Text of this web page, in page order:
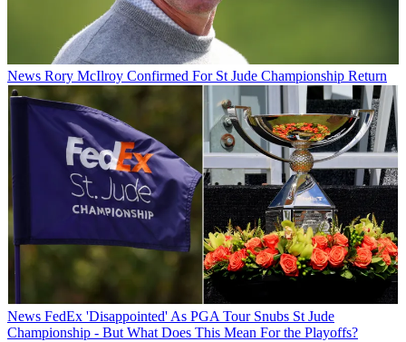
News Rory McIlroy Confirmed For St Jude Championship Return
News FedEx 'Disappointed' As PGA Tour Snubs St Jude
Championship - But What Does This Mean For the Playoffs?